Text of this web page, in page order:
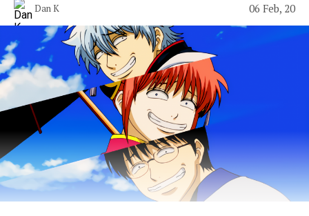
Dan K 06 Feb, 20